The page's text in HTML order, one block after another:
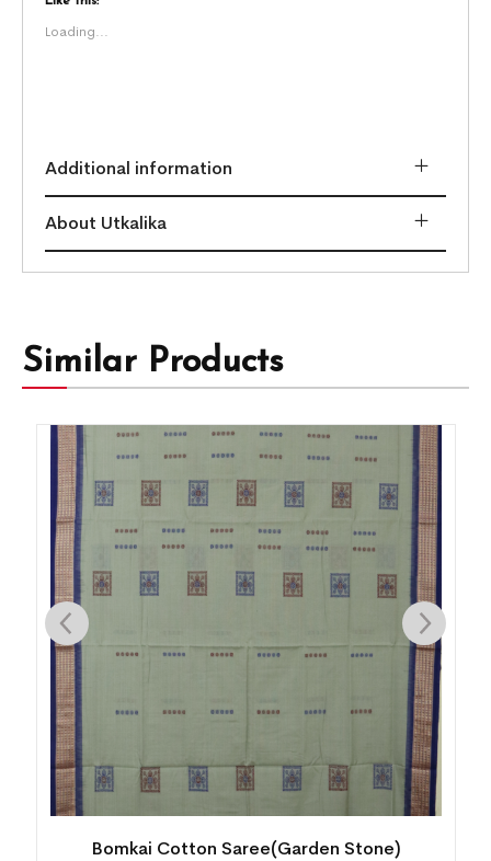
Loading...
Additional information
About Utkalika
Similar Products
Bomkai Cotton Saree(Garden Stone)